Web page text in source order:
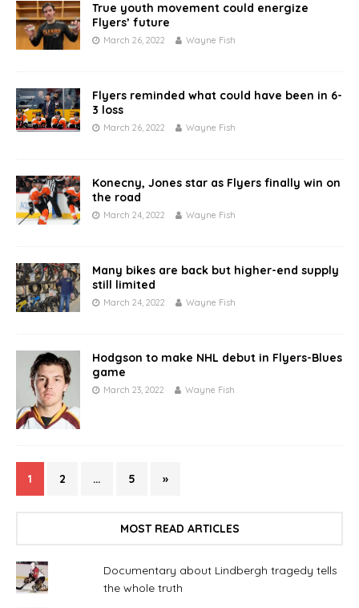
True youth movement could energize
Flyers’ future
March 26, 2022 Wayne Fish
Flyers reminded what could have been in 6-
3 loss
March 26, 2022 Wayne Fish
Konecny, Jones star as Flyers finally win on
the road
March 24, 2022 Wayne Fish
Many bikes are back but higher-end supply
still limited
March 24, 2022 Wayne Fish
Hodgson to make NHL debut in Flyers-Blues
game
March 23, 2022 Wayne Fish
1 2 … 5 »
MOST READ ARTICLES
Documentary about Lindbergh tragedy tells
the whole truth